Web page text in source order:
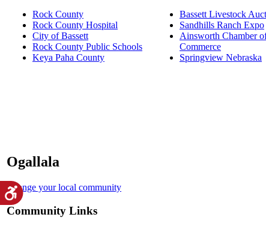
Rock County
Rock County Hospital
City of Bassett
Rock County Public Schools
Keya Paha County
Bassett Livestock
Sandhills Ranch Expo
Ainsworth Chamber
Commerce
Springview Nebraska
Ogallala
Change your local community
Community Links